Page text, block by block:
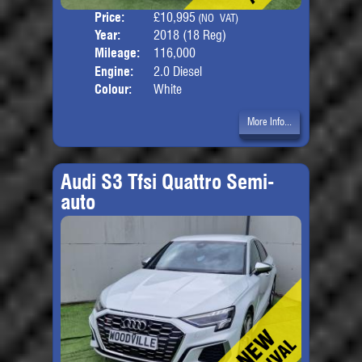
Price: £10,995 (NO VAT)
Year:
2018 (18 Reg)
Mileage:
116,000
Engine:
2.0 Diesel
Colour:
White
More Info...
Audi S3 Tfsi Quattro Semi-
auto